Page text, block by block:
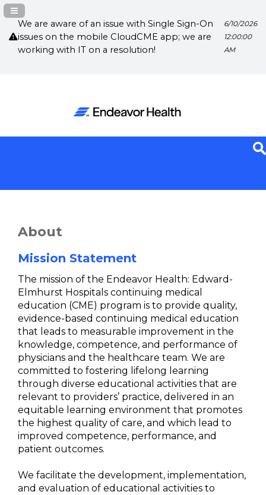
We are aware of an issue with Single Sign-On
issues on the mobile CloudCME app; we are
working with IT on a resolution!
6/10/2026
12:00:00
AM
Navigation Panel Toggle
About
Mission Statement
The mission of the Endeavor Health: Edward-
Elmhurst Hospitals continuing medical
education (CME) program is to provide quality,
evidence-based continuing medical education
that leads to measurable improvement in the
knowledge, competence, and performance of
physicians and the healthcare team. We are
committed to fostering lifelong learning
through diverse educational activities that are
relevant to providers’ practice, delivered in an
equitable learning environment that promotes
the highest quality of care, and which lead to
improved competence, performance, and
patient outcomes.
We facilitate the development, implementation,
and evaluation of educational activities to